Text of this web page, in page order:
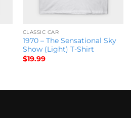
CLASSIC CAR
1970 – The Sensational Sky
Show (Light) T-Shirt
$19.99